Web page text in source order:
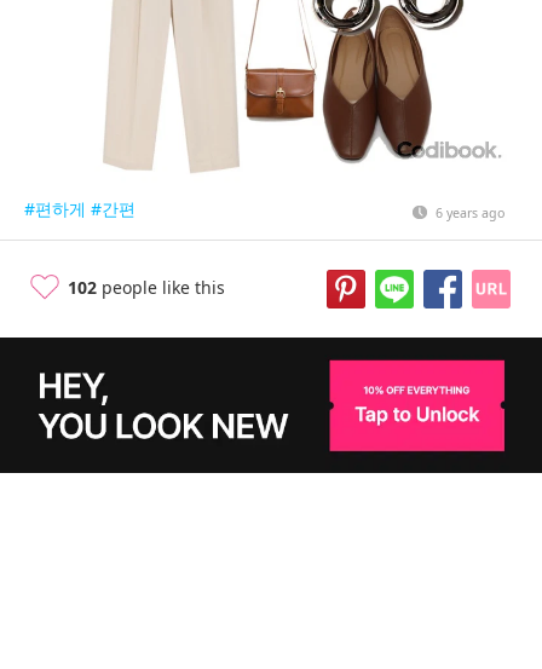
#편하게 #간편 6 years ago
102 people like this